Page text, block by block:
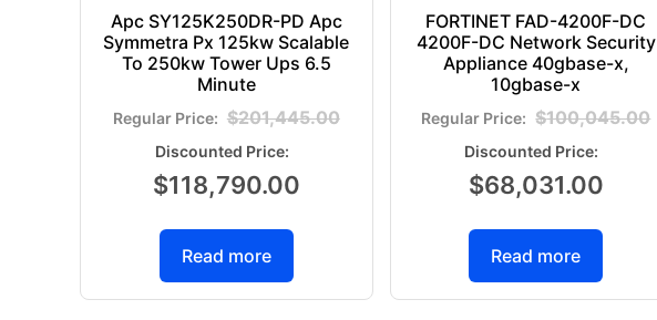
Apc SY125K250DR-PD Apc
Symmetra Px 125kw Scalable
To 250kw Tower Ups 6.5
Minute
$201,445.00
$118,790.00
Read more
FORTINET FAD-4200F-DC
4200F-DC Network Security
Appliance 40gbase-x,
10gbase-x
$100,045.00
$68,031.00
Read more